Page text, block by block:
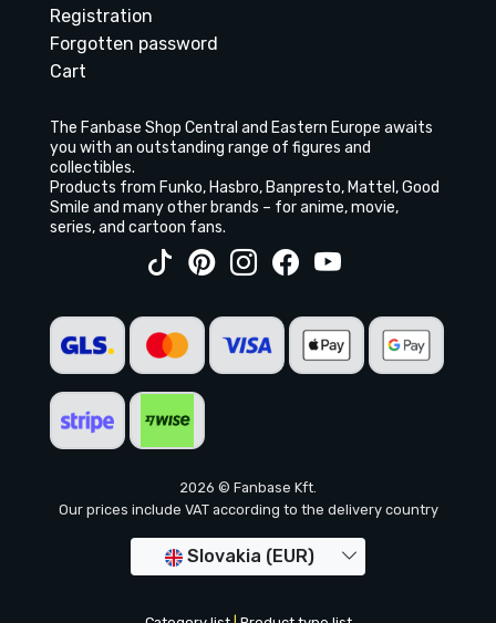
Registration
Forgotten password
Cart
The Fanbase Shop Central and Eastern Europe awaits
you with an outstanding range of figures and
collectibles.
Products from Funko, Hasbro, Banpresto, Mattel, Good
Smile and many other brands – for anime, movie,
series, and cartoon fans.
2026 © Fanbase Kft.
Our prices include VAT according to the delivery country
Slovakia (EUR)